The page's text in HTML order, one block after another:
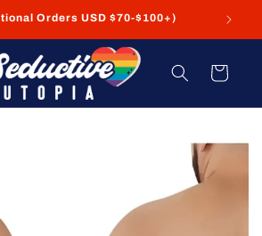
on USA Orders USD $35+
Cart